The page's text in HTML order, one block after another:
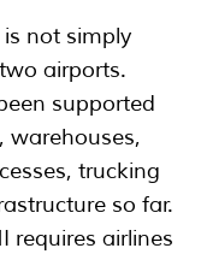
not simply
airports.
supported
warehouses,
trucking
so far.
requires airlines